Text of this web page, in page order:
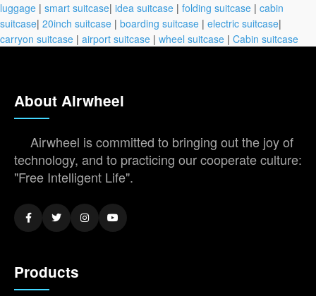
luggage | smart suitcase| idea suitcase | folding suitcase | cabin
suitcase| 20inch suitcase | boarding suitcase | electric suitcase|
carryon suitcase | airport suitcase | wheel suitcase | Cabin suitcase
About Airwheel
Airwheel is committed to bringing out the joy of
technology, and to practicing our cooperate culture:
"Free Intelligent Life".
Products